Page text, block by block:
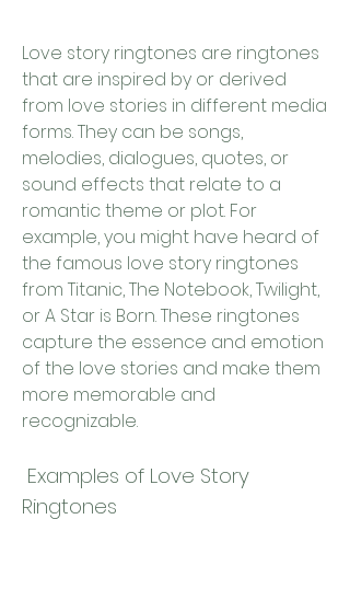
Love story ringtones are ringtones
that are inspired by or derived
from love stories in different media
forms. They can be songs,
melodies, dialogues, quotes, or
sound effects that relate to a
romantic theme or plot. For
example, you might have heard of
the famous love story ringtones
from Titanic, The Notebook, Twilight,
or A Star is Born. These ringtones
capture the essence and emotion
of the love stories and make them
more memorable and
recognizable.
Ringtones